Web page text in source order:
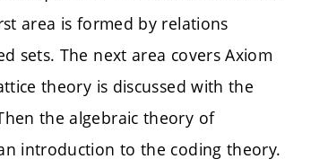
area is formed by relations
sets. The next area covers Axiom
theory is discussed with the
the algebraic theory of
introduction to the coding theory.